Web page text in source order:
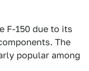
F-150 due to its
The
popular among